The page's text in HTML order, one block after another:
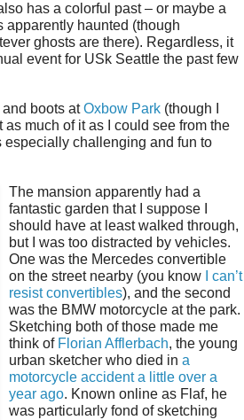
has a colorful past – or maybe a
apparently haunted (though
ghosts are there). Regardless, it
event for USk Seattle the past few
and boots atOxbow Park (though I
much of it as I could see from the
especially challenging and fun to
The mansion apparently had a
fantastic garden that I suppose I
should have at least walked through,
but I was too distracted by vehicles.
One was the Mercedes convertible
on the street nearby (you know
I can’t
resist convertibles), and the second
was the BMW motorcycle at the park.
Sketching both of those made me
think of Florian Afflerbach, the young
urban sketcher who died ina
motorcycle accident a little over a
year ago. Known online as Flaf, he
was particularly fond of sketching